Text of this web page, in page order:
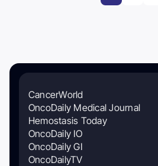
CancerWorld
OncoDaily Medical Journal
Hemostasis Today
OncoDaily IO
OncoDaily GI
OncoDailyTV